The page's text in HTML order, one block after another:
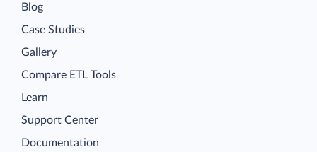
Blog
Case Studies
Gallery
Compare ETL Tools
Learn
Support Center
Documentation